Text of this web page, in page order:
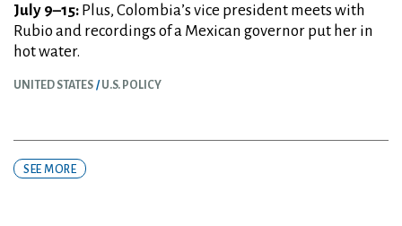
July 9–15: Plus, Colombia’s vice president meets with
Rubio and recordings of a Mexican governor put her in
hot water.
UNITED STATES U.S. POLICY
SEE MORE